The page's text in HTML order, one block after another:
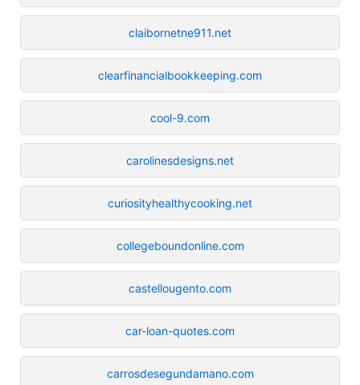
claibornetne911.net
clearfinancialbookkeeping.com
cool-9.com
carolinesdesigns.net
curiosityhealthycooking.net
collegeboundonline.com
castellougento.com
car-loan-quotes.com
carrosdesegundamano.com